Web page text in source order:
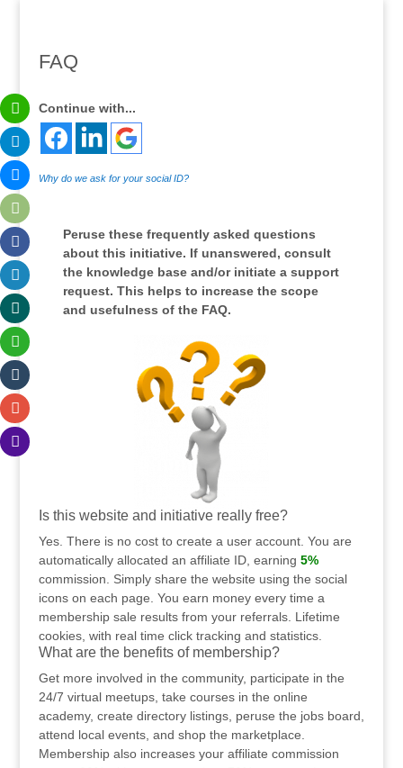
FAQ
Continue with...
Why do we ask for your social ID?
Peruse these frequently asked questions
about this initiative. If unanswered, consult
the knowledge base and/or initiate a support
request. This helps to increase the scope
and usefulness of the FAQ.
Is this website and initiative really free?
Yes. There is no cost to create a user account. You are
automatically allocated an affiliate ID, earning 5%
commission. Simply share the website using the social
icons on each page. You earn money every time a
membership sale results from your referrals. Lifetime
cookies, with real time click tracking and statistics.
What are the benefits of membership?
Get more involved in the community, participate in the
24/7 virtual meetups, take courses in the online
academy, create directory listings, peruse the jobs board,
attend local events, and shop the marketplace.
Membership also increases your affiliate commission